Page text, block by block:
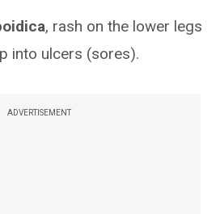
, rash on the lower legs
into ulcers (sores).
ADVERTISEMENT